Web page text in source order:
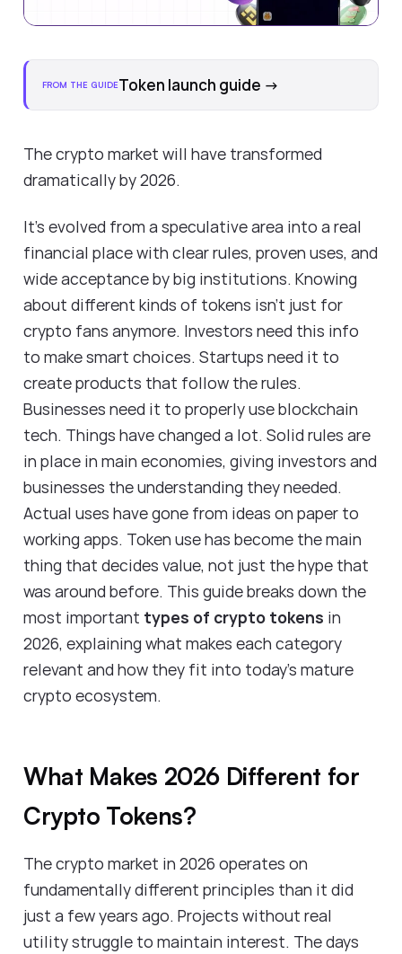
FROM THE GUIDEToken launch guide →
The crypto market will have transformed
dramatically by 2026.
It's evolved from a speculative area into a real
financial place with clear rules, proven uses, and
wide acceptance by big institutions. Knowing
about different kinds of tokens isn't just for
crypto fans anymore. Investors need this info
to make smart choices. Startups need it to
create products that follow the rules.
Businesses need it to properly use blockchain
tech. Things have changed a lot. Solid rules are
in place in main economies, giving investors and
businesses the understanding they needed.
Actual uses have gone from ideas on paper to
working apps. Token use has become the main
thing that decides value, not just the hype that
was around before. This guide breaks down the
most important types of crypto tokens in
2026, explaining what makes each category
relevant and how they fit into today's mature
crypto ecosystem.
What Makes 2026 Different for
Crypto Tokens?
The crypto market in 2026 operates on
fundamentally different principles than it did
just a few years ago. Projects without real
utility struggle to maintain interest. The days